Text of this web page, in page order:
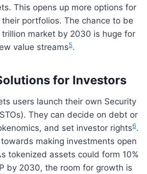
This opens up more options for
portfolios. The chance to be
trillion market by 2030 is huge for
value streams5.
for Investors
users launch their own Security
They can decide on debt or
and set investor rights6.
making investments open
tokenized assets could form 10%
by 2030, the room for growth is